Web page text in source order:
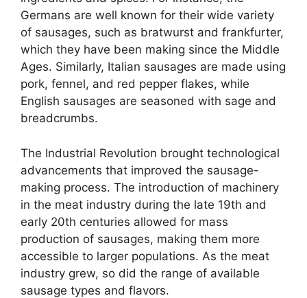
Germans are well known for their wide variety
of sausages, such as bratwurst and frankfurter,
which they have been making since the Middle
Ages. Similarly, Italian sausages are made using
pork, fennel, and red pepper flakes, while
English sausages are seasoned with sage and
breadcrumbs.
The Industrial Revolution brought technological
advancements that improved the sausage-
making process. The introduction of machinery
in the meat industry during the late 19th and
early 20th centuries allowed for mass
production of sausages, making them more
accessible to larger populations. As the meat
industry grew, so did the range of available
sausage types and flavors.